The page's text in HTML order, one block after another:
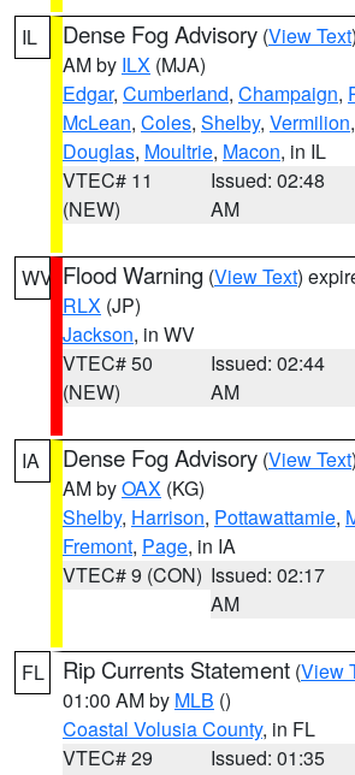
IL Dense Fog Advisory (View Text
AM by ILX (MJA)
Edgar, Cumberland, Champaign,
McLean, Coles, Shelby, Vermilion,
Douglas, Moultrie, Macon, in IL
VTEC# 11
(NEW)
Issued: 02:48
AM
WV Flood Warning (View Text)
RLX (JP)
Jackson, in WV
VTEC# 50
(NEW)
Issued: 02:44
AM
IA Dense Fog Advisory (View Text
AM byOAX (KG)
Shelby, Harrison, Pottawattamie,
Fremont, Page, in IA
VTEC# 9 (CON) Issued: 02:17
AM
FL Rip Currents Statement (View
01:00 AM by MLB ()
Coastal Volusia County, in FL
VTEC# 29
Issued: 01:35